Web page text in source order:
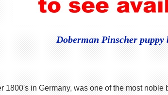
Doberman Pinscher puppy
1800's in Germany, was one of the most